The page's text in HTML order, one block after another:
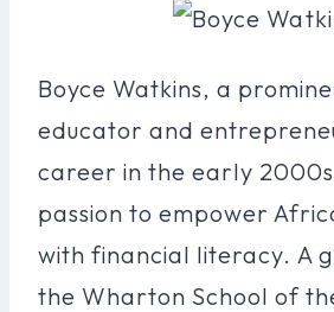
Boyce Watkins, a
educator and
career in the early
passion to empower
with financial literacy. A
the Wharton School of